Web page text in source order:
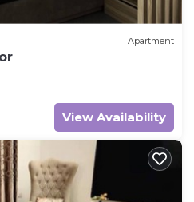
Apartment
View Availability